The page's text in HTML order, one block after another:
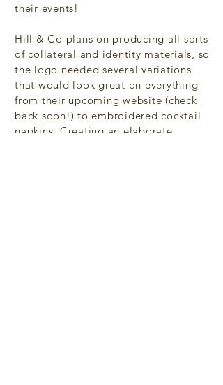
their events!
Hill & Co plans on producing all sorts
of collateral and identity materials, so
the logo needed several variations
that would look great on everything
from their upcoming website (check
back soon!) to embroidered cocktail
napkins. Creating an elaborate